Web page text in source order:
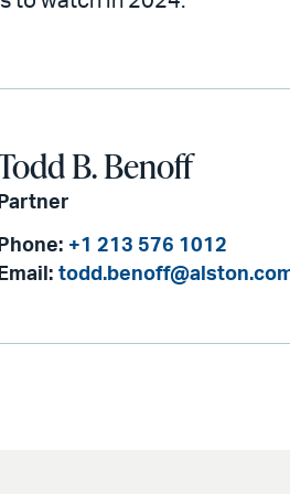
B. Benoff
Partner
Phone: +1 213 576 1012
Email: